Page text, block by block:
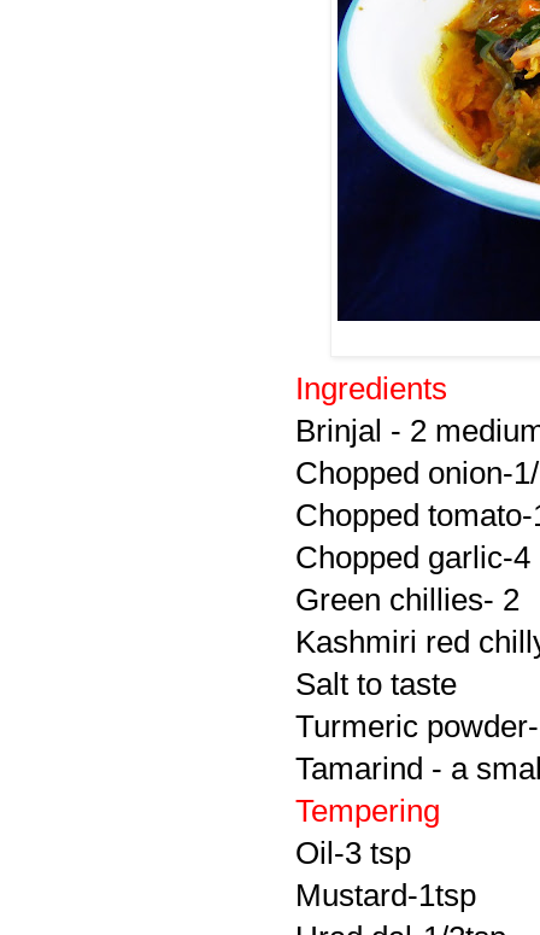
Ingredients
Brinjal - 2
Chopped onion-
Chopped tomato-
Chopped garlic-4
Green chillies- 2
Kashmiri red
Salt to taste
Turmeric
Tamarind - a
Tempering
Oil-3 tsp
Mustard-1tsp